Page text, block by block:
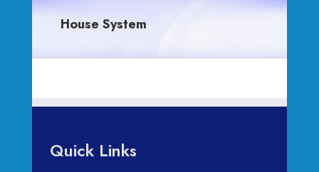
House System
Quick Links